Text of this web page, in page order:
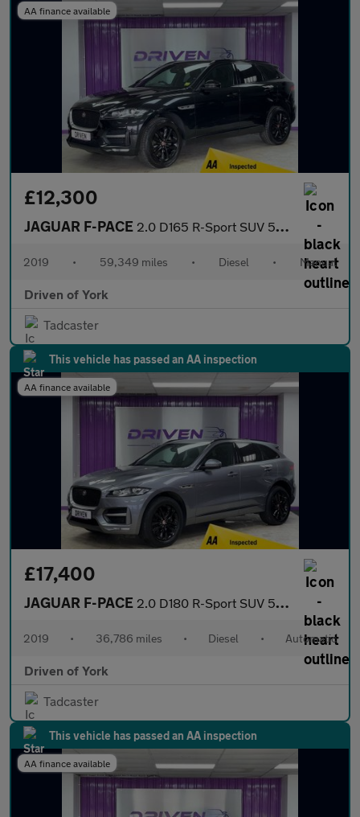
AA finance available
£12,300
JAGUAR F-PACE 2.0 D165 R-Sport SUV 5dr Diesel Manual Euro 6 (s/s) (163 ps)
2019 • 59,349 miles • Diesel • Manual
Driven of York
Tadcaster
This vehicle has passed an AA inspection
AA finance available
£17,400
JAGUAR F-PACE 2.0 D180 R-Sport SUV 5dr Diesel Auto Euro 6 (s/s) (180 ps)
2019 • 36,786 miles • Diesel • Automatic
Driven of York
Tadcaster
This vehicle has passed an AA inspection
AA finance available